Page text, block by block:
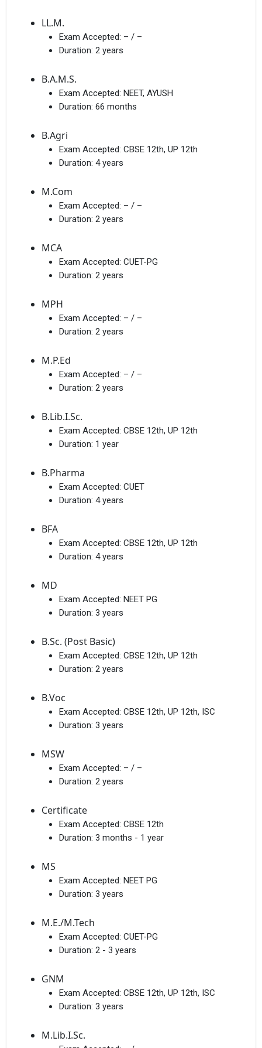
LL.M.
Exam Accepted: – / –
Duration: 2 years
B.A.M.S.
Exam Accepted: NEET, AYUSH
Duration: 66 months
B.Agri
Exam Accepted: CBSE 12th, UP 12th
Duration: 4 years
M.Com
Exam Accepted: – / –
Duration: 2 years
MCA
Exam Accepted: CUET-PG
Duration: 2 years
MPH
Exam Accepted: – / –
Duration: 2 years
M.P.Ed
Exam Accepted: – / –
Duration: 2 years
B.Lib.I.Sc.
Exam Accepted: CBSE 12th, UP 12th
Duration: 1 year
B.Pharma
Exam Accepted: CUET
Duration: 4 years
BFA
Exam Accepted: CBSE 12th, UP 12th
Duration: 4 years
MD
Exam Accepted: NEET PG
Duration: 3 years
B.Sc. (Post Basic)
Exam Accepted: CBSE 12th, UP 12th
Duration: 2 years
B.Voc
Exam Accepted: CBSE 12th, UP 12th, ISC
Duration: 3 years
MSW
Exam Accepted: – / –
Duration: 2 years
Certificate
Exam Accepted: CBSE 12th
Duration: 3 months - 1 year
MS
Exam Accepted: NEET PG
Duration: 3 years
M.E./M.Tech
Exam Accepted: CUET-PG
Duration: 2 - 3 years
GNM
Exam Accepted: CBSE 12th, UP 12th, ISC
Duration: 3 years
M.Lib.I.Sc.